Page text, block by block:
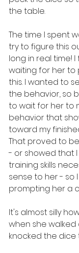
the table.
The time I spent
try to figure this
long in real time!
waiting for her to
this. I wanted to
the behavior, so
to wait for her to
behavior that
toward my
That proved to
- or showed that
training skills
sense to her - so
prompting her a
It's almost silly
when she
knocked the dice